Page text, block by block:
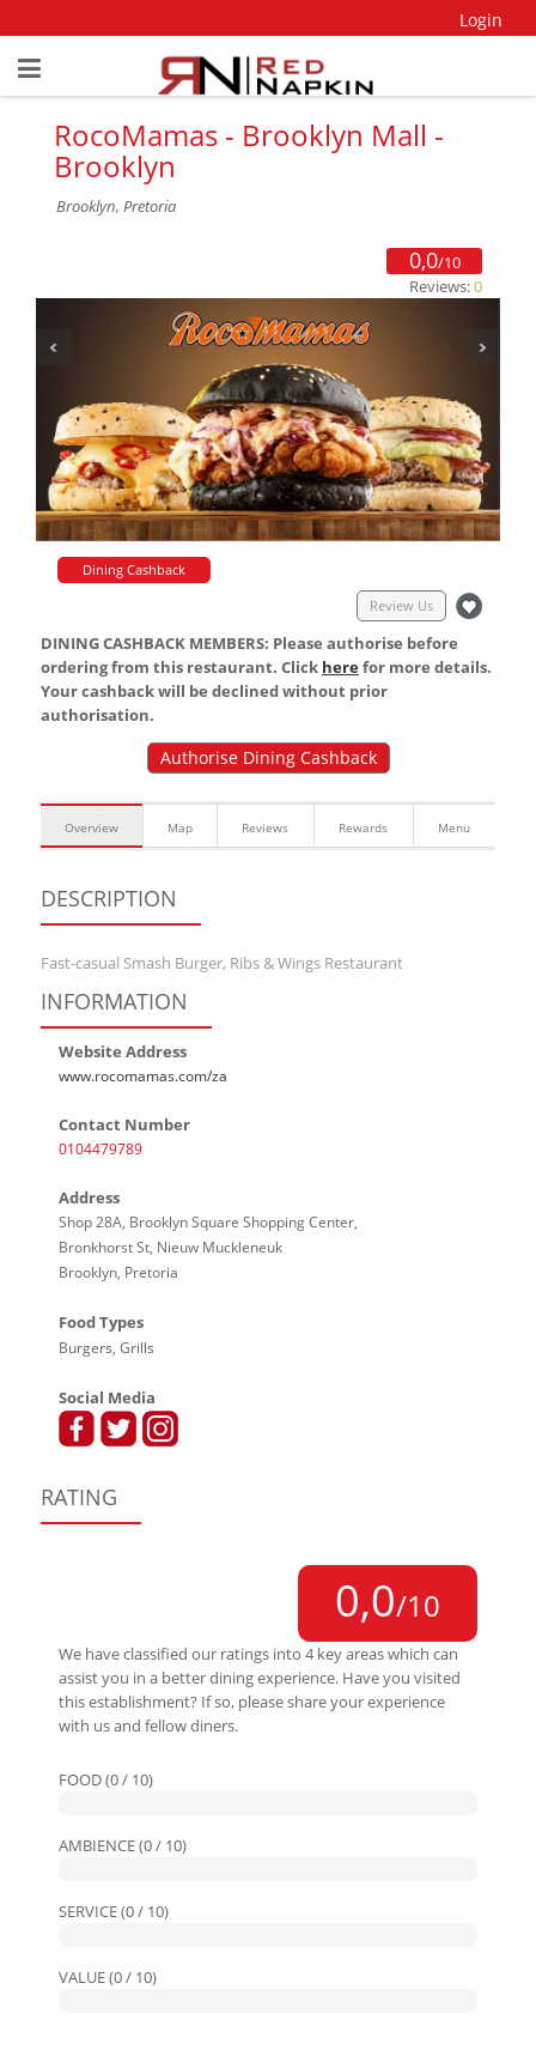
Login
RocoMamas - Brooklyn Mall -
Brooklyn
Brooklyn, Pretoria
0,0/10
Reviews:0
Dining Cashback
Review Us
DINING CASHBACK MEMBERS: Please authorise before
ordering from this restaurant. Click herefor more details.
Your cashback will be declined without prior
authorisation.
Authorise Dining Cashback
Overview Map Reviews Rewards Menu
DESCRIPTION
Fast-casual Smash Burger, Ribs & Wings Restaurant
INFORMATION
Website Address
www.rocomamas.com/za
Contact Number
0104479789
Address
Shop 28A, Brooklyn Square Shopping Center,
Bronkhorst St, Nieuw Muckleneuk
Brooklyn, Pretoria
Food Types
Burgers, Grills
Social Media
RATING
0,0/10
We have classified our ratings into 4 key areas which can
assist you in a better dining experience. Have you visited
this establishment? If so, please share your experience
with us and fellow diners.
FOOD (0 / 10)
AMBIENCE (0 / 10)
SERVICE (0 / 10)
VALUE (0 / 10)